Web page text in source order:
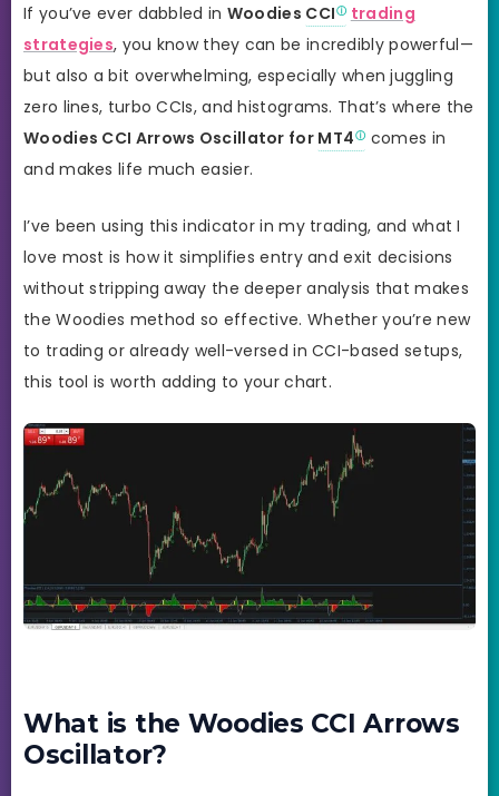
If you’ve ever dabbled in Woodies CCI
trading
strategies, you know they can be incredibly powerful—
but also a bit overwhelming, especially when juggling
zero lines, turbo CCIs, and histograms. That’s where the
Woodies CCI Arrows Oscillator for MT4
comes in
and makes life much easier.
I’ve been using this indicator in my trading, and what I
love most is how it simplifies entry and exit decisions
without stripping away the deeper analysis that makes
the Woodies method so effective. Whether you’re new
to trading or already well-versed in CCI-based setups,
this tool is worth adding to your chart.
What is the Woodies CCI Arrows
Oscillator?